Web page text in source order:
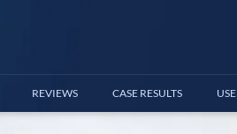
REVIEWS CASE RESULTS